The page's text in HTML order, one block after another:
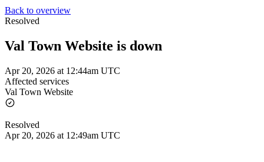
Back to overview
Resolved
Val Town Website is down
Apr 20, 2026 at 12:44am UTC
Affected services
Val Town Website
Resolved
Apr 20, 2026 at 12:49am UTC